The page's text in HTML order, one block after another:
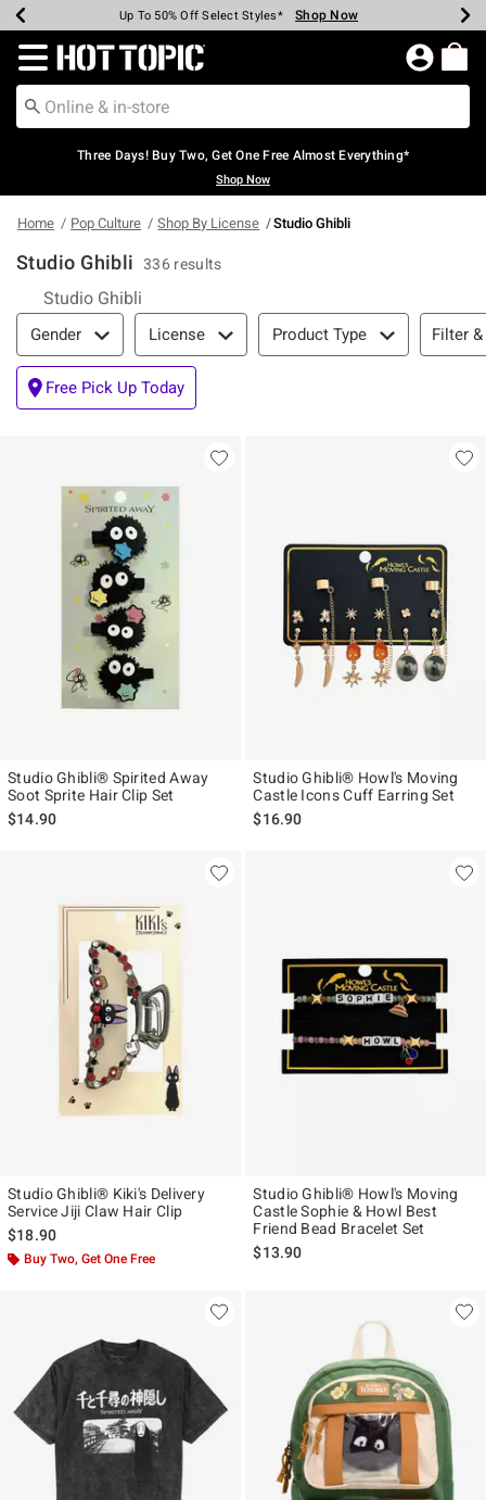
Earn Hot Cash Every $40 Spent* Shop Now
Up To 50% Off Select Styles* Shop Now
Up To 40% Off Backpacks* Shop Now
Up To 60% Off Clearance* Shop Now
Free Pickup In-Store* Shop Now
Free Shipping Over $75* Shop Now
Redirect to Hot Topic Home Page
Three Days! Buy Two, Get One Free Almost Everything*
Shop Now
Home Pop Culture Shop By License Studio Ghibli
Studio Ghibli 336 results
Studio Ghibli
Filter & Sort
Gender License Product Type Filter
Free Pick Up Today
Studio Ghibli® Spirited Away
Soot Sprite Hair Clip Set
$14.90
Studio Ghibli® Howl's Moving
Castle Icons Cuff Earring Set
$16.90
Studio Ghibli® Kiki's Delivery
Service Jiji Claw Hair Clip
$18.90
Buy Two, Get One Free
Studio Ghibli® Howl's Moving
Castle Sophie & Howl Best
Friend Bead Bracelet Set
$13.90